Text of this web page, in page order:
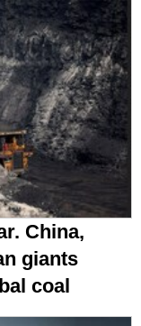
China,
giants
coal